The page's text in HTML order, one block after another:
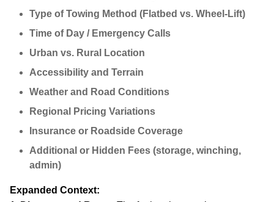
Type of Towing Method (Flatbed vs. Wheel-Lift)
Time of Day / Emergency Calls
Urban vs. Rural Location
Accessibility and Terrain
Weather and Road Conditions
Regional Pricing Variations
Insurance or Roadside Coverage
Additional or Hidden Fees (storage, winching,
admin)
Expanded Context: